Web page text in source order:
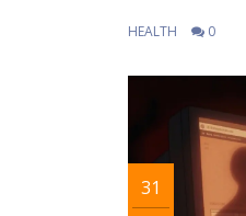
HEALTH 0
31